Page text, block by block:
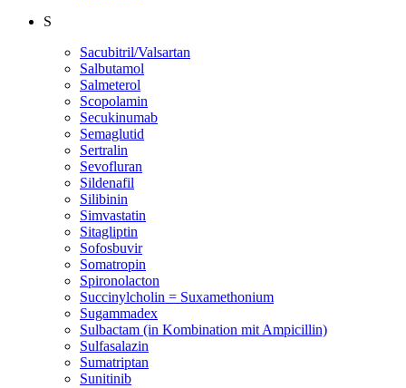
S
Sacubitril/Valsartan
Salbutamol
Salmeterol
Scopolamin
Secukinumab
Semaglutid
Sertralin
Sevofluran
Sildenafil
Silibinin
Simvastatin
Sitagliptin
Sofosbuvir
Somatropin
Spironolacton
Succinylcholin = Suxamethonium
Sugammadex
Sulbactam (in Kombination mit Ampicillin)
Sulfasalazin
Sumatriptan
Sunitinib